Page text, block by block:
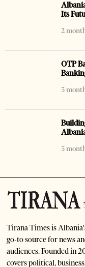
Its
2
OTP
3
5
Tirana Times is
go-to source for news
audiences. Founded in
covers political,